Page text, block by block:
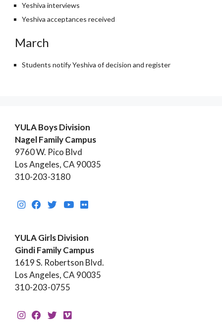
Yeshiva interviews
Yeshiva acceptances received
March
Students notify Yeshiva of decision and register
YULA Boys Division
Nagel Family Campus
9760 W. Pico Blvd
Los Angeles, CA 90035
310-203-3180
YULA Girls Division
Gindi Family Campus
1619 S. Robertson Blvd.
Los Angeles, CA 90035
310-203-0755